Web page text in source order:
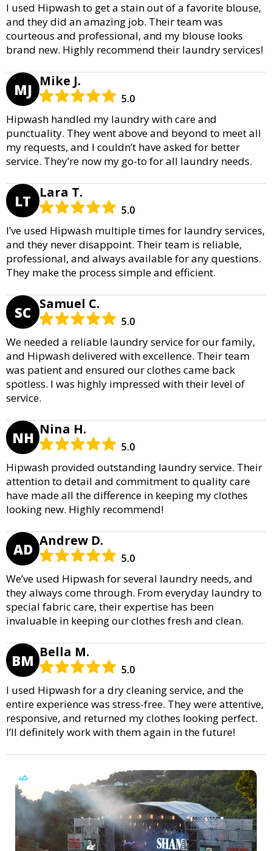
I used Hipwash to get a stain out of a favorite blouse,
and they did an amazing job. Their team was
courteous and professional, and my blouse looks
brand new. Highly recommend their laundry services!
MJ Mike J.
5.0
Hipwash handled my laundry with care and
punctuality. They went above and beyond to meet all
my requests, and I couldn’t have asked for better
service. They’re now my go-to for all laundry needs.
LT Lara T.
5.0
I’ve used Hipwash multiple times for laundry services,
and they never disappoint. Their team is reliable,
professional, and always available for any questions.
They make the process simple and efficient.
SC Samuel C.
5.0
We needed a reliable laundry service for our family,
and Hipwash delivered with excellence. Their team
was patient and ensured our clothes came back
spotless. I was highly impressed with their level of
service.
NH Nina H.
5.0
Hipwash provided outstanding laundry service. Their
attention to detail and commitment to quality care
have made all the difference in keeping my clothes
looking new. Highly recommend!
AD Andrew D.
5.0
We’ve used Hipwash for several laundry needs, and
they always come through. From everyday laundry to
special fabric care, their expertise has been
invaluable in keeping our clothes fresh and clean.
BM Bella M.
5.0
I used Hipwash for a dry cleaning service, and the
entire experience was stress-free. They were attentive,
responsive, and returned my clothes looking perfect.
I’ll definitely work with them again in the future!